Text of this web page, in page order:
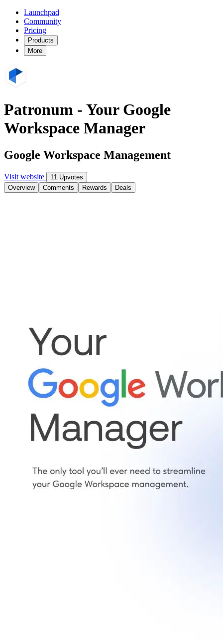
Launchpad
Community
Pricing
Products
More
Patronum - Your Google
Workspace Manager
Google Workspace Management
Visit website
11 Upvotes
Overview
Comments Rewards Deals